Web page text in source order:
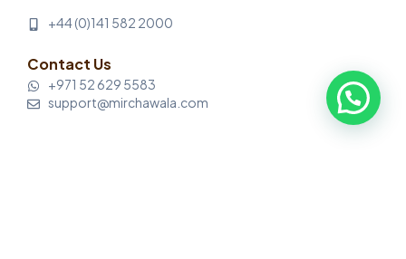
+44 (0)141 582 2000
Contact Us
+971 52 629 5583
support@mirchawala.com